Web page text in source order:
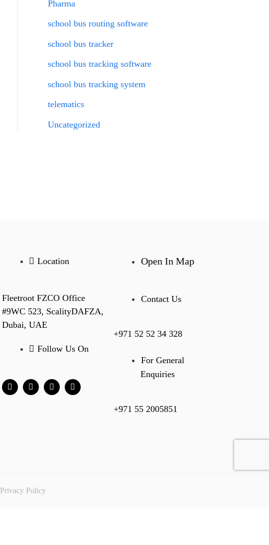
Pharma
school bus routing software
school bus tracker
school bus tracking software
school bus tracking system
telematics
Uncategorized
Location
Fleetroot FZCO Office
#9WC 523, ScalityDAFZA,
Dubai, UAE
Follow Us On
Open In Map
Contact Us
+971 52 52 34 328
For General
Enquiries
+971 55 2005851
Privacy Policy